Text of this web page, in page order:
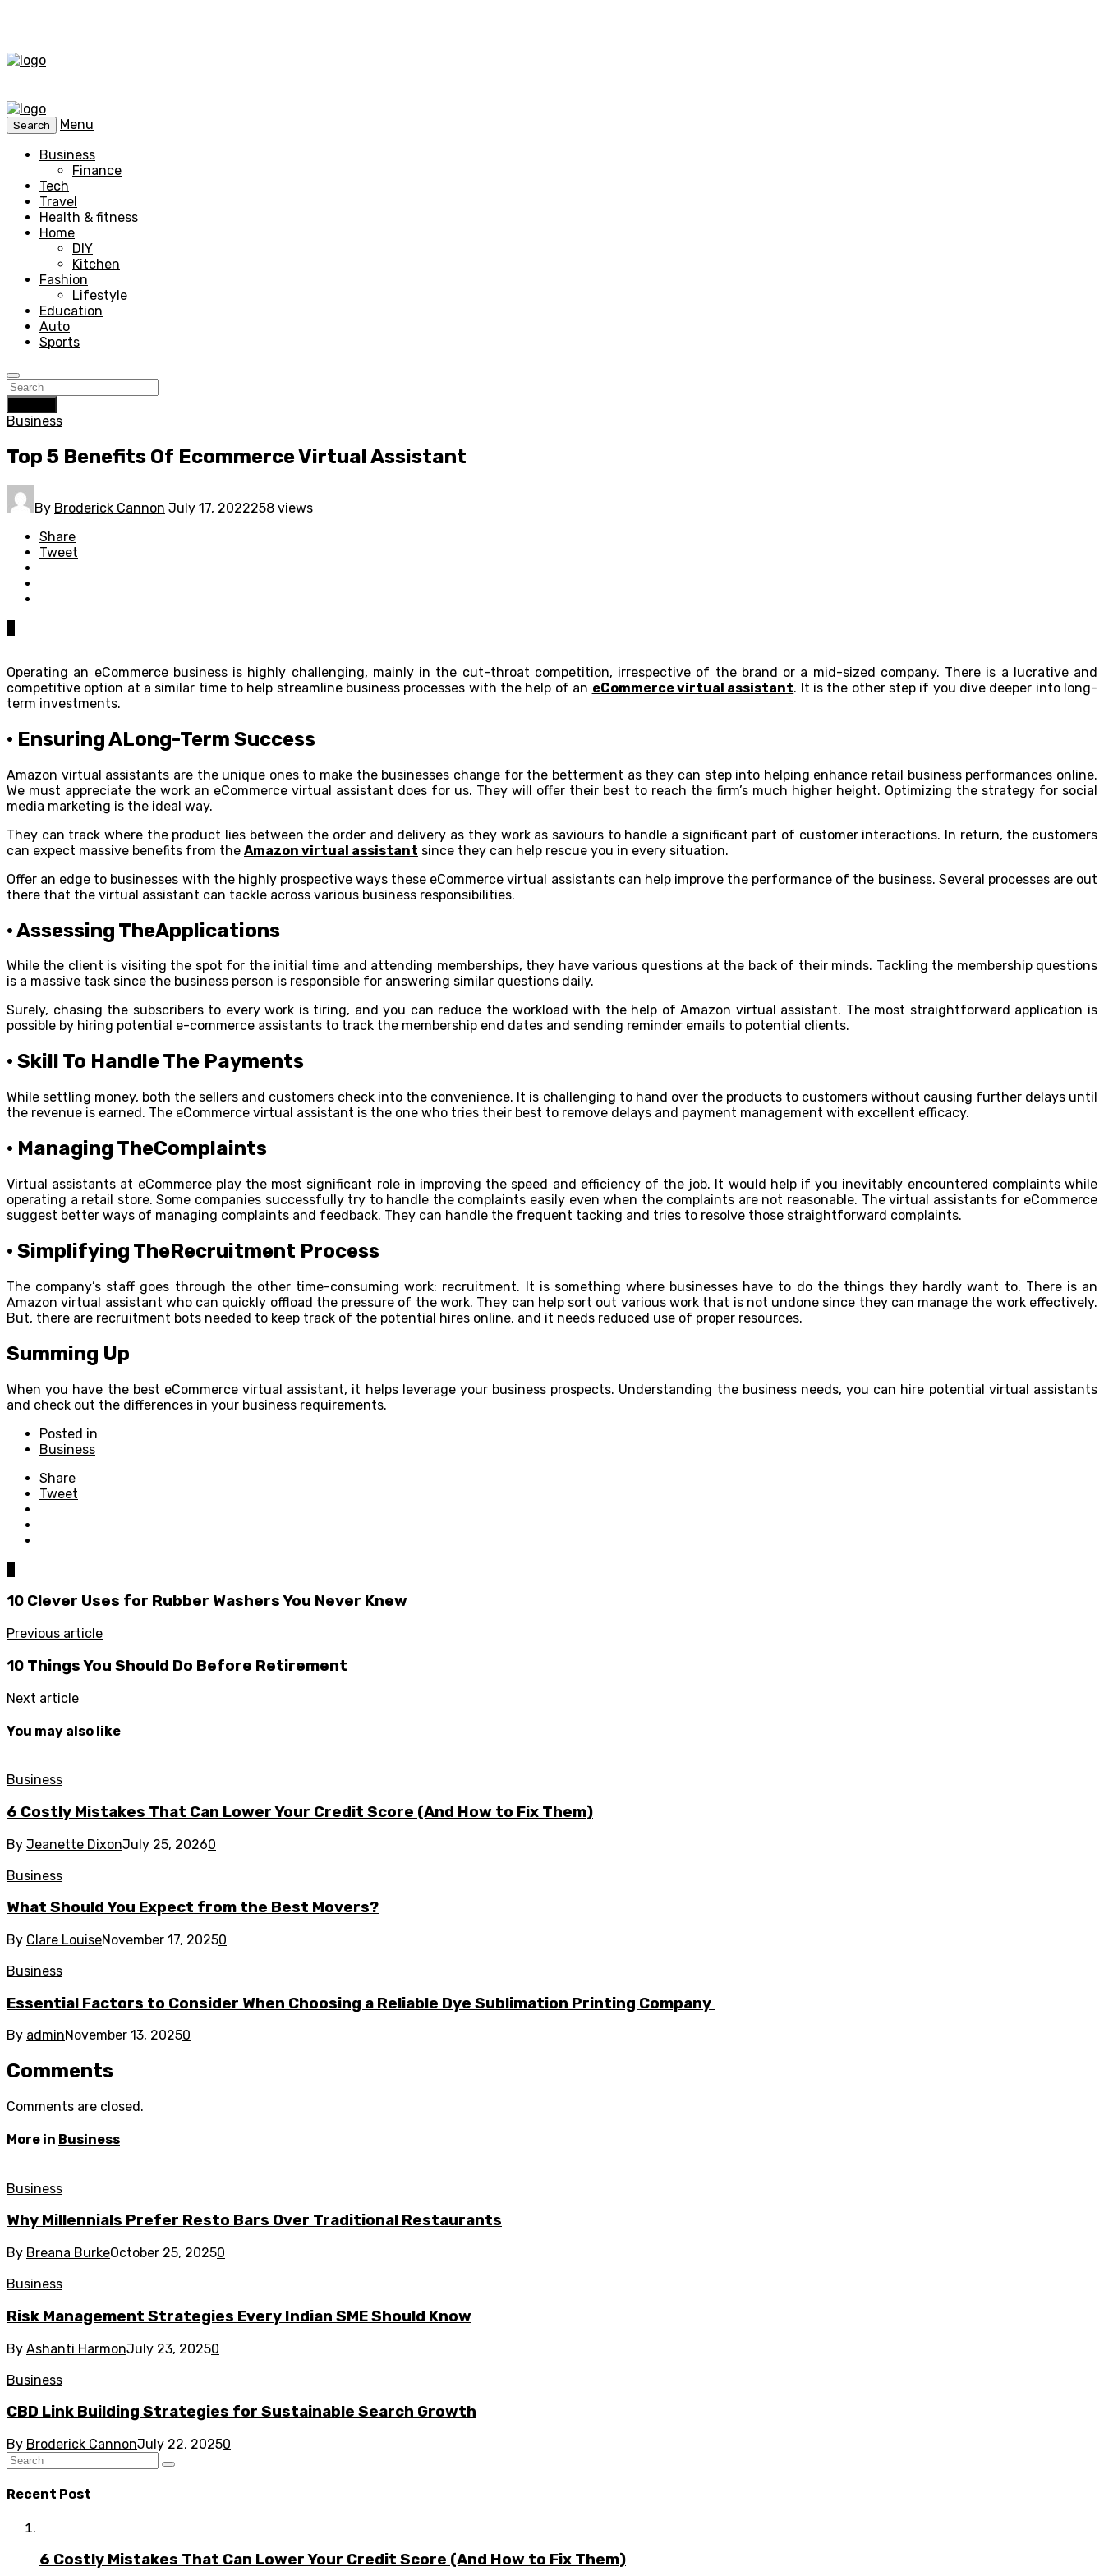
Search
Menu
Business
Finance
Tech
Travel
Health & fitness
Home
DIY
Kitchen
Fashion
Lifestyle
Education
Auto
Sports
Business
Top 5 Benefits Of Ecommerce Virtual Assistant
By Broderick Cannon July 17, 2022258 views
Share
Tweet
Operating an eCommerce business is highly challenging, mainly in the cut-throat competition, irrespective of the brand or a mid-sized company. There is a lucrative and
competitive option at a similar time to help streamline business processes with the help of an eCommerce virtual assistant. It is the other step if you dive deeper into long-
term investments.
· Ensuring ALong-Term Success
Amazon virtual assistants are the unique ones to make the businesses change for the betterment as they can step into helping enhance retail business performances online.
We must appreciate the work an eCommerce virtual assistant does for us. They will offer their best to reach the firm’s much higher height. Optimizing the strategy for social
media marketing is the ideal way.
They can track where the product lies between the order and delivery as they work as saviours to handle a significant part of customer interactions. In return, the customers
can expect massive benefits from the Amazon virtual assistant since they can help rescue you in every situation.
Offer an edge to businesses with the highly prospective ways these eCommerce virtual assistants can help improve the performance of the business. Several processes are out
there that the virtual assistant can tackle across various business responsibilities.
· Assessing TheApplications
While the client is visiting the spot for the initial time and attending memberships, they have various questions at the back of their minds. Tackling the membership questions
is a massive task since the business person is responsible for answering similar questions daily.
Surely, chasing the subscribers to every work is tiring, and you can reduce the workload with the help of Amazon virtual assistant. The most straightforward application is
possible by hiring potential e-commerce assistants to track the membership end dates and sending reminder emails to potential clients.
· Skill To Handle The Payments
While settling money, both the sellers and customers check into the convenience. It is challenging to hand over the products to customers without causing further delays until
the revenue is earned. The eCommerce virtual assistant is the one who tries their best to remove delays and payment management with excellent efficacy.
· Managing TheComplaints
Virtual assistants at eCommerce play the most significant role in improving the speed and efficiency of the job. It would help if you inevitably encountered complaints while
operating a retail store. Some companies successfully try to handle the complaints easily even when the complaints are not reasonable. The virtual assistants for eCommerce
suggest better ways of managing complaints and feedback. They can handle the frequent tacking and tries to resolve those straightforward complaints.
· Simplifying TheRecruitment Process
The company’s staff goes through the other time-consuming work: recruitment. It is something where businesses have to do the things they hardly want to. There is an
Amazon virtual assistant who can quickly offload the pressure of the work. They can help sort out various work that is not undone since they can manage the work effectively.
But, there are recruitment bots needed to keep track of the potential hires online, and it needs reduced use of proper resources.
Summing Up
When you have the best eCommerce virtual assistant, it helps leverage your business prospects. Understanding the business needs, you can hire potential virtual assistants
and check out the differences in your business requirements.
Posted in
Business
Share
Tweet
10 Clever Uses for Rubber Washers You Never Knew
Previous article
10 Things You Should Do Before Retirement
Next article
You may also like
Business
6 Costly Mistakes That Can Lower Your Credit Score (And How to Fix Them)
By Jeanette DixonJuly 25, 20260
Business
What Should You Expect from the Best Movers?
By Clare LouiseNovember 17, 20250
Business
Essential Factors to Consider When Choosing a Reliable Dye Sublimation Printing Company
By adminNovember 13, 20250
Comments
Comments are closed.
More in Business
Business
Why Millennials Prefer Resto Bars Over Traditional Restaurants
By Breana BurkeOctober 25, 20250
Business
Risk Management Strategies Every Indian SME Should Know
By Ashanti HarmonJuly 23, 20250
Business
CBD Link Building Strategies for Sustainable Search Growth
By Broderick CannonJuly 22, 20250
Recent Post
6 Costly Mistakes That Can Lower Your Credit Score (And How to Fix Them)